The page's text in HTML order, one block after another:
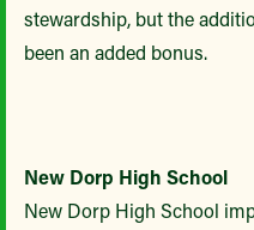
stewardship, but the
been an added bonus.
New Dorp High School
New Dorp High School